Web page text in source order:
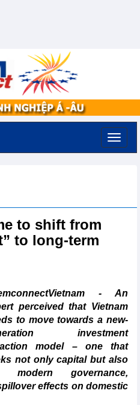
to shift from
to long-term
- An
perceived that Vietnam
to move towards a new-
investment
model – one that
not only capital but also
modern governance,
effects on domestic